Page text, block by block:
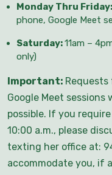
Monday Thru Friday:
phone, Google Meet
Saturday:11am –
only)
Important: Requests
Google Meet
possible. If you
10:00 a.m., please
texting her office at:
accommodate you, if